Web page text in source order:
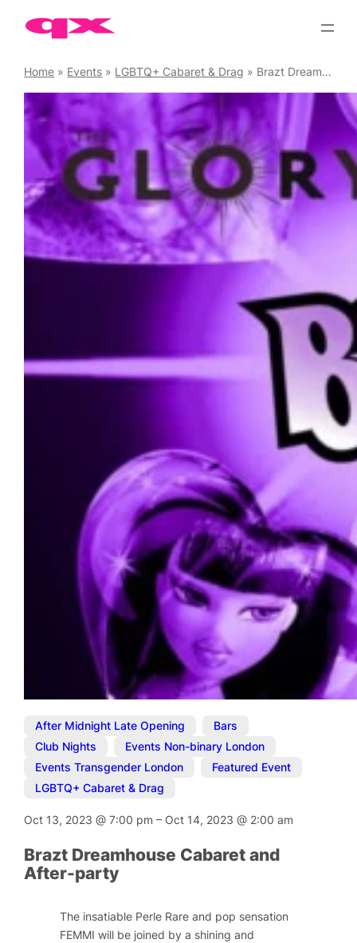
Home » Events » LGBTQ+ Cabaret & Drag » Brazt Dreamhouse Cabaret and After-party
After Midnight Late Opening Bars
Club Nights
Events Non-binary London
Events Transgender London
Featured Event
LGBTQ+ Cabaret & Drag
Oct 13, 2023@7:00 pm– Oct 14, 2023@ 2:00 am
Brazt Dreamhouse Cabaret and
After-party
The insatiable Perle Rare and pop sensation
FEMMI will be joined by a shining and